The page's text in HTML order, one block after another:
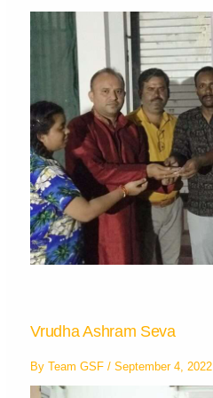
Vrudha Ashram Seva
ByTeam GSF/September 4, 2022